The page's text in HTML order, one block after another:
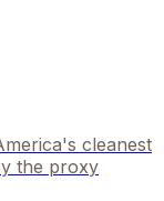
cleanest
the proxy